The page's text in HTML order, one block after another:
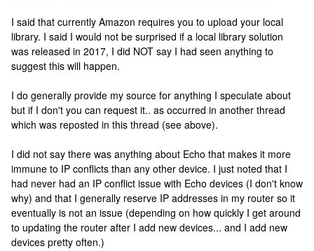
I said that currently Amazon requires you to upload your local
library. I said I would not be surprised if a local library solution
was released in 2017, I did NOT say I had seen anything to
suggest this will happen.
I do generally provide my source for anything I speculate about
but if I don't you can request it.. as occurred in another thread
which was reposted in this thread (see above).
I did not say there was anything about Echo that makes it more
immune to IP conflicts than any other device. I just noted that I
had never had an IP conflict issue with Echo devices (I don't know
why) and that I generally reserve IP addresses in my router so it
eventually is not an issue (depending on how quickly I get around
to updating the router after I add new devices... and I add new
devices pretty often.)